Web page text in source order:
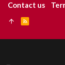
Contact us
S